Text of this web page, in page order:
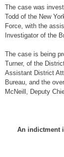
The case was
Todd of the New
Force, with the
Investigator of the
The case is being
Turner, of the
Assistant District
Bureau, and the
McNeill, Deputy
An indictment